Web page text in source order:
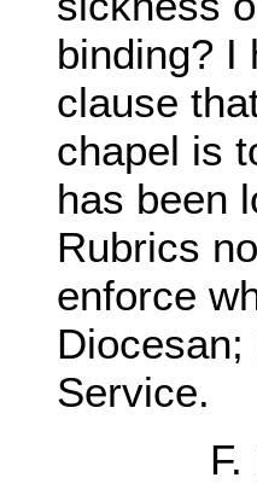
binding? I
clause
chapel is
has been
Rubrics
enforce
Service.
F.